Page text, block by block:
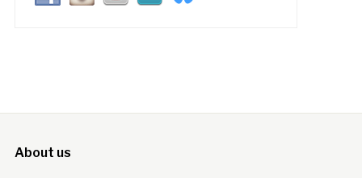
About us